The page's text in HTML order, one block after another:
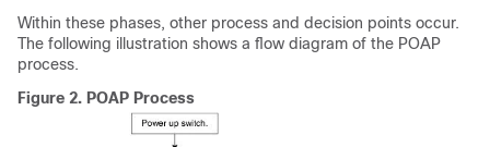
Within these phases, other process and decision points occur.
The following illustration shows a flow diagram of the POAP
process.
Figure 2. POAP Process